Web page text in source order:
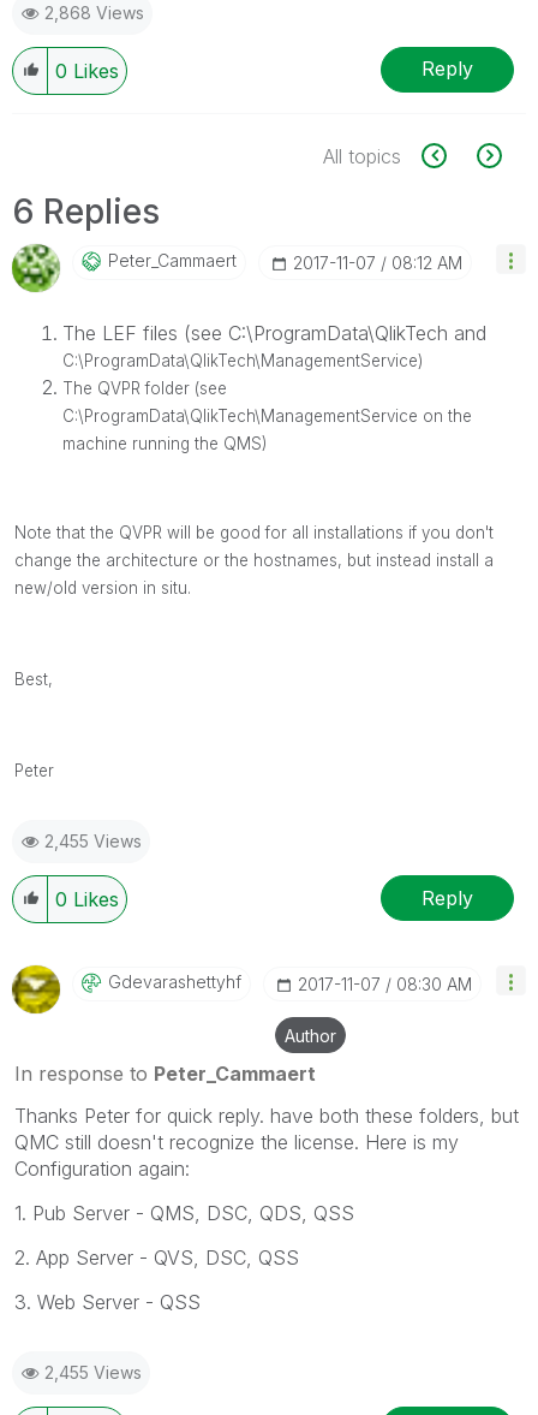
2,868 Views
0 Likes Reply
All topics
6 Replies
Peter_Cammaert ‎2017-11-07 08:12 AM
The LEF files (see C:\ProgramData\QlikTech and
C:\ProgramData\QlikTech\ManagementService)
The QVPR folder (see
C:\ProgramData\QlikTech\ManagementService on the
machine running the QMS)
Note that the QVPR will be good for all installations if you don't
change the architecture or the hostnames, but instead install a
new/old version in situ.
Best,
Peter
2,455 Views
0 Likes Reply
Gdevarashettyhf ‎2017-11-07 08:30 AM
Author
In response to Peter_Cammaert
Thanks Peter for quick reply. have both these folders, but
QMC still doesn't recognize the license. Here is my
Configuration again:
1. Pub Server - QMS, DSC, QDS, QSS
2. App Server - QVS, DSC, QSS
3. Web Server - QSS
2,455 Views